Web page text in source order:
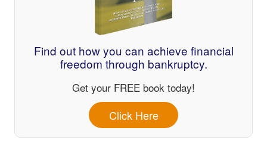
Find out how you can achieve financial
freedom through bankruptcy.
Get your FREE book today!
Click Here